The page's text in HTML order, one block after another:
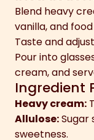
Blend heavy
vanilla, and
Taste and
Pour into
cream, and
Ingredient
Heavy cream:
Allulose:
sweetness.